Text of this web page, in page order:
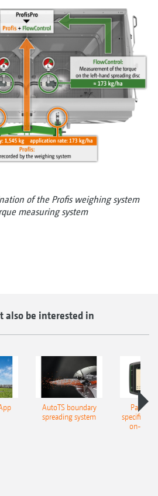
of the Profis weighing system
measuring system
also be interested in
AutoTS boundary
spreading system
Part-
specific
on-line/